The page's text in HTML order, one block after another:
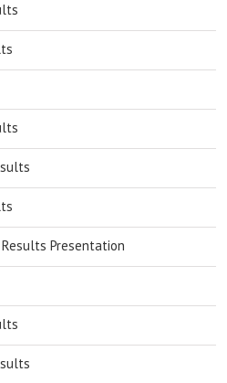
Presentation